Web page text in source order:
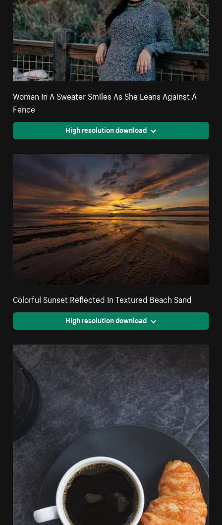
Woman In A Sweater Smiles As She Leans Against A
Fence
High resolution download
Colorful Sunset Reflected In Textured Beach Sand
High resolution download